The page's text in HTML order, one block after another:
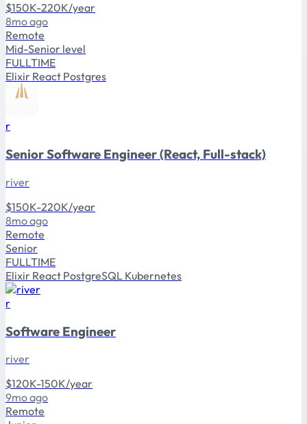
$150K-220K/year
8mo ago
Remote
Mid-Senior level
FULLTIME
Elixir React Postgres
r
Senior Software Engineer (React, Full-stack)
river
$150K-220K/year
8mo ago
Remote
Senior
FULLTIME
Elixir React PostgreSQL Kubernetes
r
Software Engineer
river
$120K-150K/year
9mo ago
Remote